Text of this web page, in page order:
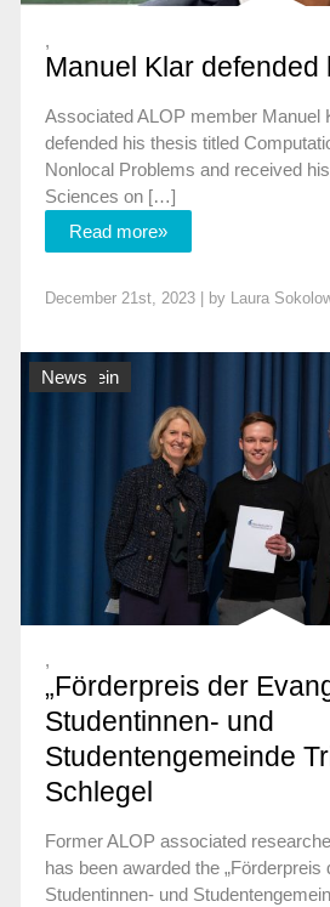
,
Manuel Klar defended
Associated ALOP member Manuel
defended his thesis titled
Nonlocal Problems and received
Sciences on […]
Read more»
December 21st, 2023 | by Laura
Allgemein
,
News
„Förderpreis der
Studentinnen- und
Studentengemeinde
Schlegel
Former ALOP associated
has been awarded the
Studentinnen- und